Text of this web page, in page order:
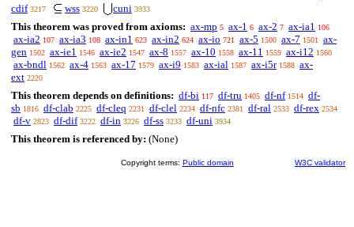
cdif 3217 wss 3220 cuni 3933
This theorem was proved from axioms: ax-mp 5 ax-1 6 ax-2 7 ax-ia1 106
ax-ia2 107 ax-ia3 108 ax-in1 623 ax-in2 624 ax-io 721 ax-5 1500 ax-7 1501
ax-
gen 1502 ax-ie1 1546 ax-ie2 1547 ax-8 1557 ax-10 1558 ax-11 1559 ax-i12 1560
ax-bndl 1562 ax-4 1563 ax-17 1579 ax-i9 1583 ax-ial 1587 ax-i5r 1588 ax-
ext 2220
This theorem depends on definitions: df-bi 117 df-tru 1405 df-nf 1514 df-
sb 1816 df-clab 2225 df-cleq 2231 df-clel 2234 df-nfc 2381 df-ral 2533 df-rex 2534
df-v 2823 df-dif 3222 df-in 3226 df-ss 3233 df-uni 3934
This theorem is referenced by: (None)
Copyright terms: Public domain W3C validator